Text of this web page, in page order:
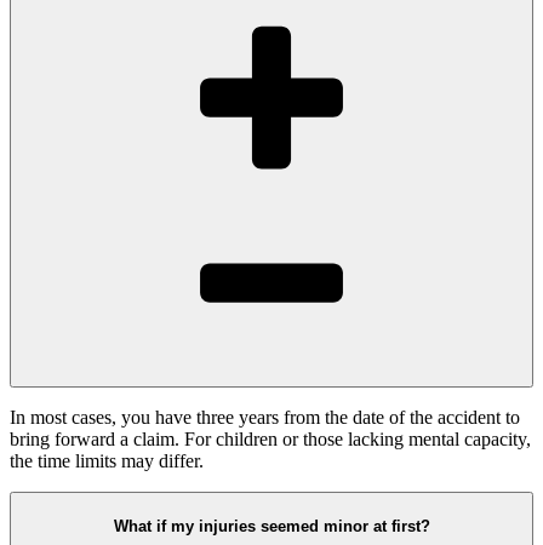
In most cases, you have three years from the date of the accident to
bring forward a claim. For children or those lacking mental capacity,
the time limits may differ.
What if my injuries seemed minor at first?